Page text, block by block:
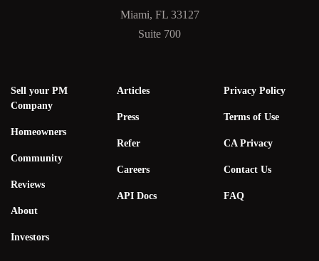
Miami, FL 33127
Suite 700
Sell your PM
Company
Homeowners
Community
Reviews
About
Investors
Articles
Press
Refer
Careers
API Docs
Privacy Policy
Terms of Use
CA Privacy
Contact Us
FAQ